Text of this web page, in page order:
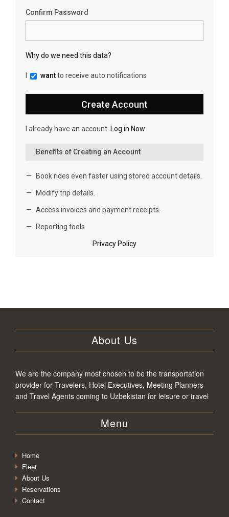
About Us
We are the company most chosen to be the transportation
provider for Travelers, Hotel Executives, Meeting Planners
and Travel Agents coming to Uzbekistan for leisure or travel
Menu
Home
Fleet
About Us
Reservations
Contact